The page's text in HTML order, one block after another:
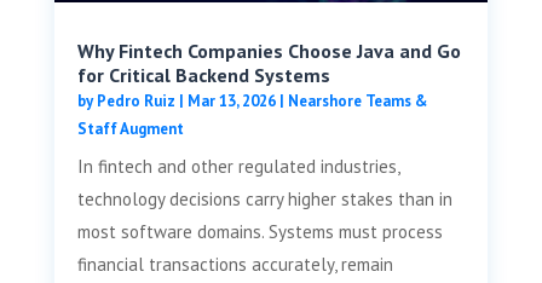
Why Fintech Companies Choose Java and Go
for Critical Backend Systems
byPedro Ruiz | Mar 13, 2026| Nearshore Teams &
Staff Augment
In fintech and other regulated industries,
technology decisions carry higher stakes than in
most software domains. Systems must process
financial transactions accurately, remain